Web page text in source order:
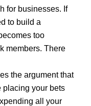
for businesses. If
to build a
too
members. There
the argument that
placing your bets
all your